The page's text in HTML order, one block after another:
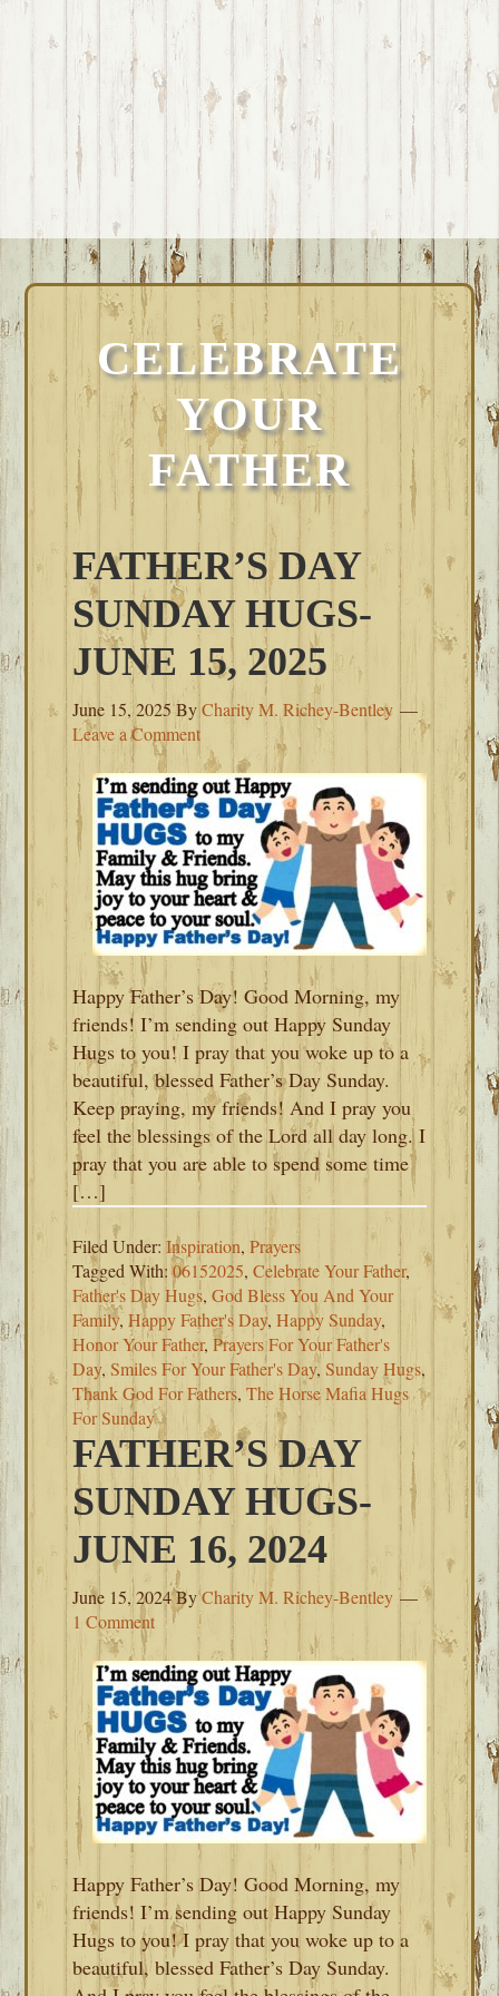
CELEBRATE
YOUR
FATHER
FATHER’S DAY
SUNDAY HUGS-
JUNE 15, 2025
June 15, 2025ByCharity M. Richey-Bentley
Leave a Comment
Happy Father’s Day! Good Morning, my
friends! I’m sending out Happy Sunday
Hugs to you! I pray that you woke up to a
beautiful, blessed Father’s Day Sunday.
Keep praying, my friends! And I pray you
feel the blessings of the Lord all day long. I
pray that you are able to spend some time
[…]
Filed Under:Inspiration,Prayers
Tagged With:06152025,Celebrate Your Father,
Father's Day Hugs,God Bless You And Your
Family,Happy Father's Day,Happy Sunday,
Honor Your Father,Prayers For Your Father's
Day,Smiles For Your Father's Day,Sunday Hugs,
Thank God For Fathers,The Horse Mafia Hugs
For Sunday
FATHER’S DAY
SUNDAY HUGS-
JUNE 16, 2024
June 15, 2024ByCharity M. Richey-Bentley
1 Comment
Happy Father’s Day! Good Morning, my
friends! I’m sending out Happy Sunday
Hugs to you! I pray that you woke up to a
beautiful, blessed Father’s Day Sunday.